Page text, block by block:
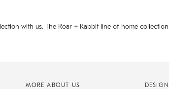
with us. The Roar + Rabbit line of home
MORE ABOUT US